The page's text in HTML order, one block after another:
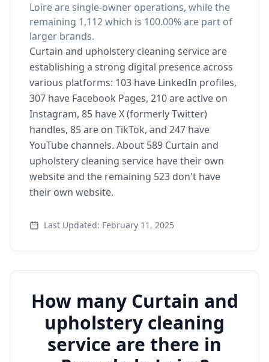
Loire are single-owner operations, while the
remaining 1,112 which is 100.00% are part of
larger brands.
Curtain and upholstery cleaning service are
establishing a strong digital presence across
various platforms: 103 have LinkedIn profiles,
307 have Facebook Pages, 210 are active on
Instagram, 85 have X (formerly Twitter)
handles, 85 are on TikTok, and 247 have
YouTube channels. About 589 Curtain and
upholstery cleaning service have their own
website and the remaining 523 don't have
their own website.
Last Updated: February 11, 2025
How many Curtain and
upholstery cleaning
service are there in